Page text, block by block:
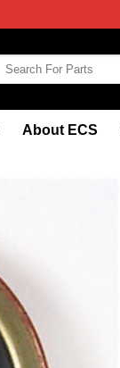
Search
About ECS